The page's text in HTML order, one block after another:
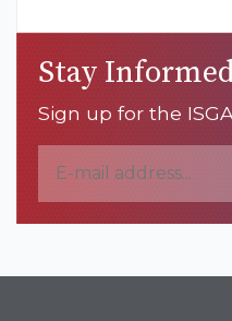
Stay
Sign up for the